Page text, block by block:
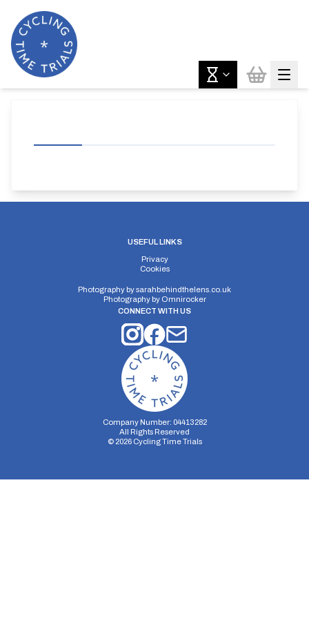
USEFUL LINKS
Privacy
Cookies
Photography bysarahbehindthelens.co.uk
Photography by Omnirocker
CONNECT WITH US
Company Number: 04413282
All Rights Reserved
© 2026Cycling Time Trials